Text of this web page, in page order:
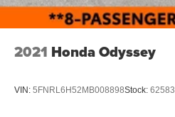
2021 Honda Odyssey
VIN: 5FNRL6H52MB008898Stock: 62583